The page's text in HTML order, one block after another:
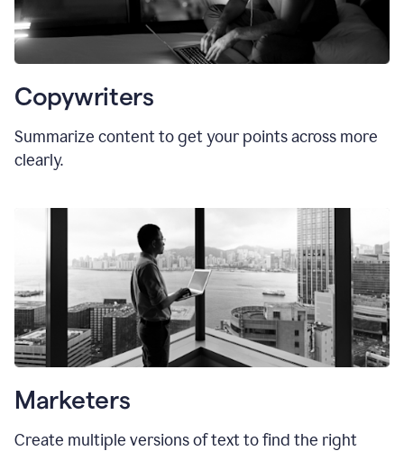
Copywriters
Summarize content to get your points across more
clearly.
Marketers
Create multiple versions of text to find the right